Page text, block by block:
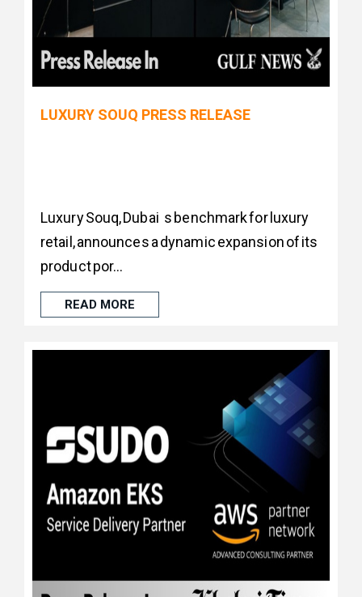
LUXURY SOUQ PRESS RELEASE
Luxury Souq, Dubai s benchmark for luxury
retail, announces a dynamic expansion of its
product por...
READ MORE